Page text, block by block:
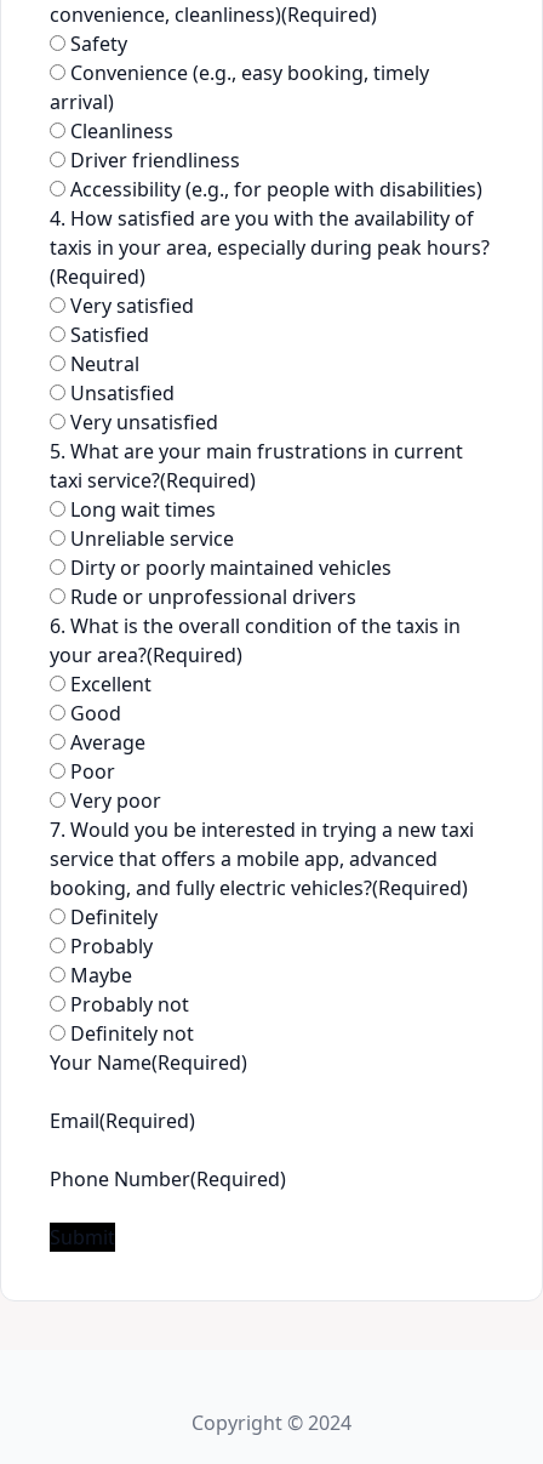
convenience, cleanliness)(Required)
Safety
Convenience (e.g., easy booking, timely
arrival)
Cleanliness
Driver friendliness
Accessibility (e.g., for people with disabilities)
4. How satisfied are you with the availability of
taxis in your area, especially during peak hours?
(Required)
Very satisfied
Satisfied
Neutral
Unsatisfied
Very unsatisfied
5. What are your main frustrations in current
taxi service?(Required)
Long wait times
Unreliable service
Dirty or poorly maintained vehicles
Rude or unprofessional drivers
6. What is the overall condition of the taxis in
your area?(Required)
Excellent
Good
Average
Poor
Very poor
7. Would you be interested in trying a new taxi
service that offers a mobile app, advanced
booking, and fully electric vehicles?(Required)
Definitely
Probably
Maybe
Probably not
Definitely not
Your Name(Required)
Email(Required)
Phone Number(Required)
Submit
Copyright © 2024